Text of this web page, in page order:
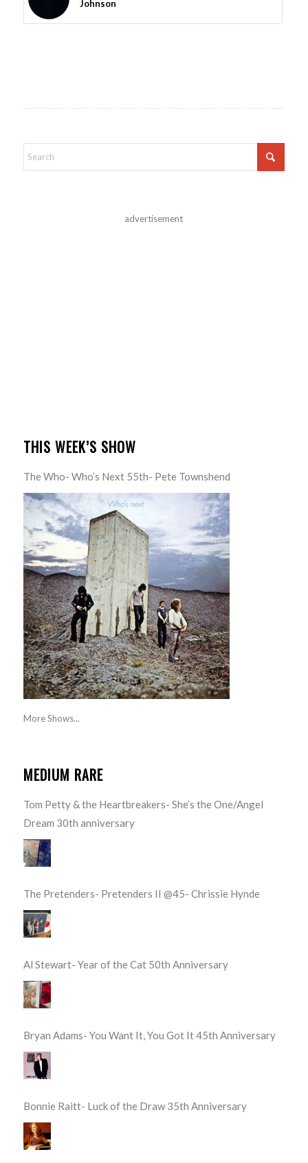
Johnson
advertisement
THIS WEEK’S SHOW
The Who- Who’s Next 55th- Pete Townshend
More Shows...
MEDIUM RARE
Tom Petty & the Heartbreakers- She’s the One/Angel
Dream 30th anniversary
The Pretenders- Pretenders II @45- Chrissie Hynde
Al Stewart- Year of the Cat 50th Anniversary
Bryan Adams- You Want It, You Got It 45th Anniversary
Bonnie Raitt- Luck of the Draw 35th Anniversary